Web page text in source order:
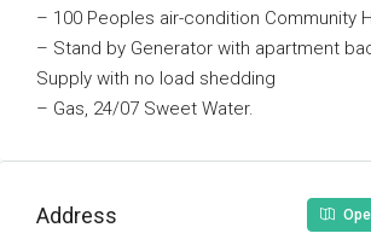
– 100 Peoples air-condition Community
– Stand by Generator with apartment
Supply with no load shedding
– Gas, 24/07 Sweet Water.
Address